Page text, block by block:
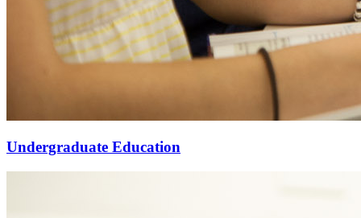
Undergraduate Education